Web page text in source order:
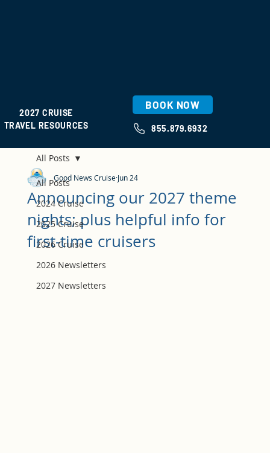
2027 CRUISE
TRAVEL RESOURCES
855.879.6932
BOOK NOW
All Posts
2024 Cruise
2025 Cruise
2026 Cruise
2026 Newsletters
2027 Newsletters
All Posts
Announcing our 2027 theme
nights; plus helpful info for
first-time cruisers
Good News CruiseJun 24